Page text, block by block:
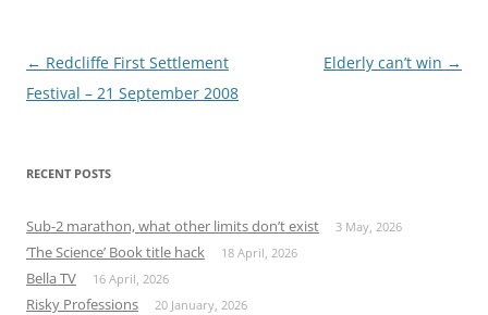
Post
navigation
← Redcliffe First Settlement
Festival – 21 September 2008
Elderly can’t win →
RECENT POSTS
Sub-2 marathon, what other limits don’t exist 3 May, 2026
‘The Science’ Book title hack 18 April, 2026
Bella TV 16 April, 2026
Risky Professions 20 January, 2026